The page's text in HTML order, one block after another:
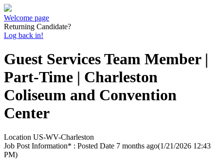
Welcome page
Returning Candidate?
Log back in!
Guest Services Team Member |
Part-Time | Charleston
Coliseum and Convention
Center
Location US-WV-Charleston
Job Post Information* : Posted Date 7 months ago(1/21/2026 12:43
PM)